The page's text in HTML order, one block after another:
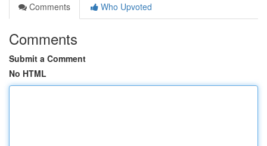
Comments
Who Upvoted
Comments
Submit a Comment
No HTML